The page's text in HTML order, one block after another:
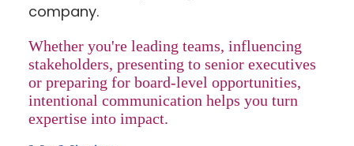
company.
Whether you're leading teams, influencing
stakeholders, presenting to senior executives
or preparing for board-level opportunities,
intentional communication helps you turn
expertise into impact.